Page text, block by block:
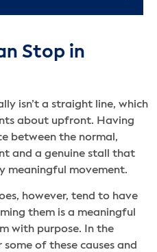
Stop in
isn’t a straight line, which
about upfront. Having
between the normal,
and a genuine stall that
meaningful movement.
however, tend to have
them is a meaningful
with purpose. In the
of these causes and